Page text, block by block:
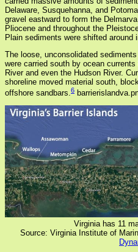
Delaware, Susquehanna, and
gravel eastward to form the
Pliocene and throughout the
Plain sediments were shifted around
The loose, unconsolidated
were carried south by ocean
River and even the Hudson River.
shoreline moved material south,
offshore sandbars.6
Virginia has 11
Source: Virginia Institute of